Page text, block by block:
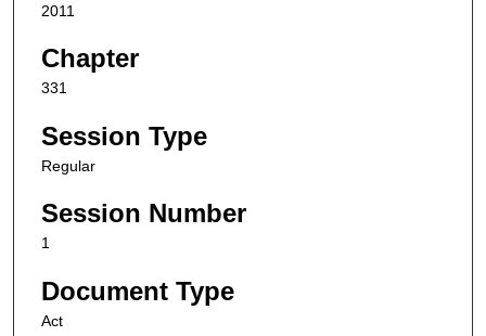
2011
Chapter
331
Session Type
Regular
Session Number
1
Document Type
Act